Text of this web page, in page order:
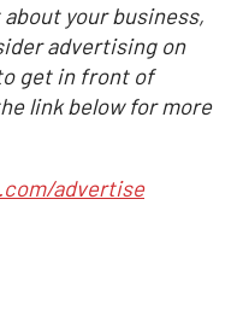
your business,
advertising on
get in front of
link below for more
advertise